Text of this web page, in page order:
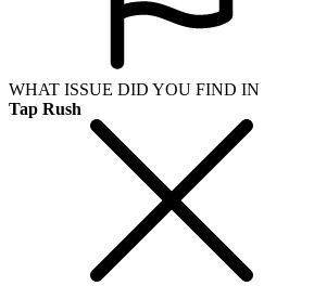
WHAT ISSUE DID YOU FIND IN
Tap Rush